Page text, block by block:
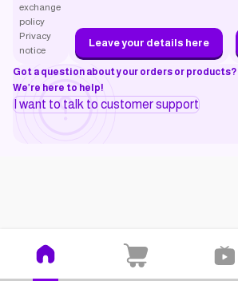
exchange
policy
Privacy
notice
Leave your details here
Got a question about your orders or products?
We’re here to help!
I want to talk to customer support